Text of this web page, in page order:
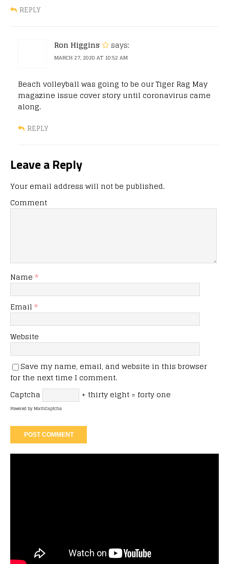
REPLY
Ron Higgins says:
MARCH 27, 2020 AT 10:52 AM
Beach volleyball was going to be our Tiger Rag May
magazine issue cover story until coronavirus came
along.
REPLY
Leave a Reply
Your email address will not be published.
Comment
Name *
Email *
Website
Save my name, email, and website in this browser
for the next time I comment.
Captcha
+ thirty eight = forty one
Powered byMathCaptcha